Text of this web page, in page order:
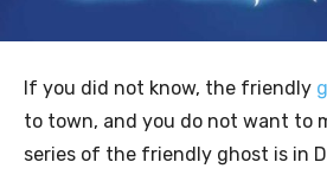
If you did not know, the friendly
to town, and you do not want to
series of the friendly ghost is in